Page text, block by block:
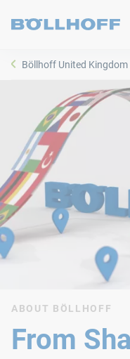
Böllhoff United Kingdom
ABOUT BÖLLHOFF
From